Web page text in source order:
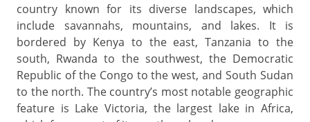
country known for its diverse landscapes, which
include savannahs, mountains, and lakes. It is
bordered by Kenya to the east, Tanzania to the
south, Rwanda to the southwest, the Democratic
Republic of the Congo to the west, and South Sudan
to the north. The country’s most notable geographic
feature is Lake Victoria, the largest lake in Africa,